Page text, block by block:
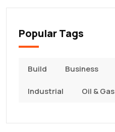
Popular Tags
Build Business
Industrial Oil & Gas